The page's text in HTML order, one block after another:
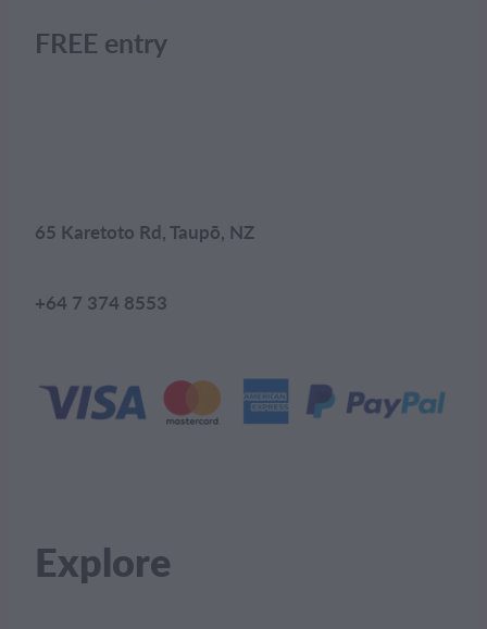
FREE entry
65 Karetoto Rd, Taupō, NZ
+64 7 374 8553
Explore